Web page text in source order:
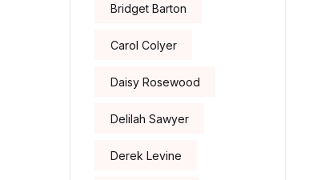
Bridget Barton
Carol Colyer
Daisy Rosewood
Delilah Sawyer
Derek Levine